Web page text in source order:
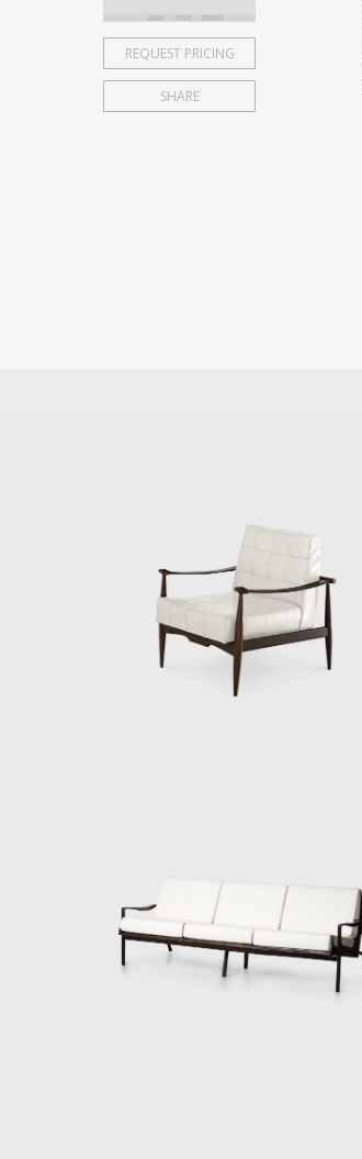
REQUEST PRICING
SHARE